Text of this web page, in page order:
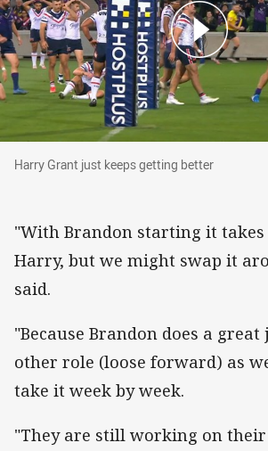
Harry Grant just keeps getting better
Harry Grant just keeps getting better
"With Brandon starting it takes
Harry, but we might swap it
said.
"Because Brandon does a
other role (loose forward) as
take it week by week.
"They are still working on